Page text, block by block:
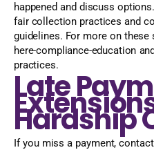
happened and discuss
fair collection practices and
guidelines. For more on these
here-compliance-education
practices.
Late
Hardship
If you miss a payment,